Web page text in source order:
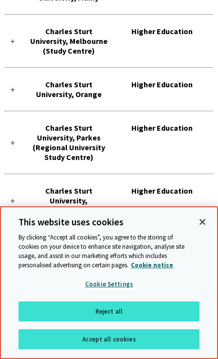
Charles Sturt
University, Melbourne
(Study Centre)
Higher Education
Charles Sturt
University, Orange
Higher Education
Charles Sturt
University, Parkes
(Regional University
Study Centre)
Higher Education
Charles Sturt
University,
Parramatta
Higher Education
Charles Sturt
University, Port
Maquarie
Higher Education
Charles Sturt
Higher Education
This website uses cookies
By clicking “Accept all cookies”, you agree to the storing of
cookies on your device to enhance site navigation, analyse site
usage, and assist in our marketing efforts which includes
personalised advertising on certain pages. Cookie notice
Cookie Settings
Reject all
Accept all cookies